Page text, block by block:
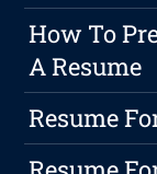
How To
A Resume
Resume